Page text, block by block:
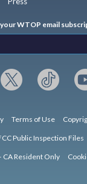
WTOP email
Terms of Use
Public Inspection Files
CA Resident Only